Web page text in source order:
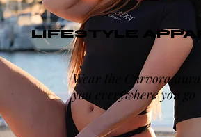
LIFESTYLE
Wear the Curvora aura
you everywhere you go